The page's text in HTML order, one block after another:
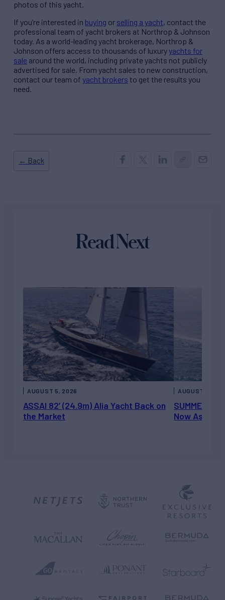
photos of this yacht.
If you’re interested in buying or selling a yacht, contact the
professional team of yacht brokers at Northrop & Johnson
today. As a world-leading yacht brokerage, Northrop &
Johnson offers access to thousands of luxuryyachts for
sale around the world, including private yachts not publicly
advertised for sale. From yacht sales to new construction,
contact our team of yacht brokers to get the results you
need.
← Back
Read Next
ASSAI 82’ (24.9m) Alia Yacht Back on
the Market
AUGUST 5, 2026
Now Asking
AUGUST 5,